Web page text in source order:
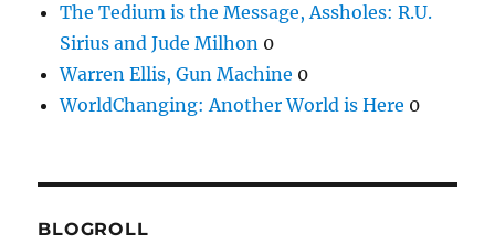
The Tedium is the Message, Assholes: R.U.
Sirius and Jude Milhon 0
Warren Ellis, Gun Machine 0
WorldChanging: Another World is Here 0
BLOGROLL